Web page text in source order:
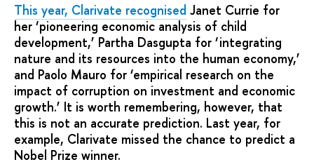
This year, Clarivate recognised Janet Currie for
her ‘pioneering economic analysis of child
development,’ Partha Dasgupta for ‘integrating
nature and its resources into the human economy,’
and Paolo Mauro for ‘empirical research on the
impact of corruption on investment and economic
growth.’ It is worth remembering, however, that
this is not an accurate prediction. Last year, for
example, Clarivate missed the chance to predict a
Nobel Prize winner.